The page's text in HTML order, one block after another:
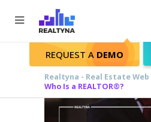
Search
REQUEST A DEMO
Realtyna - Real Estate Web
Who Is a REALTOR®?